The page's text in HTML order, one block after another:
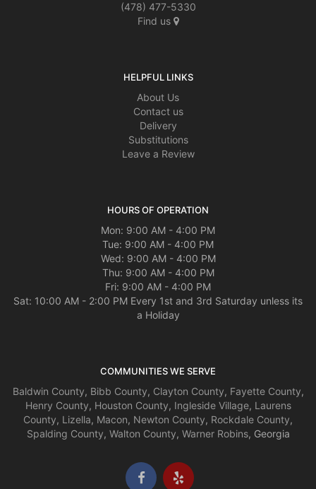
(478) 477-5330
Find us
HELPFUL LINKS
About Us
Contact us
Delivery
Substitutions
Leave a Review
HOURS OF OPERATION
Mon: 9:00 AM - 4:00 PM
Tue: 9:00 AM - 4:00 PM
Wed: 9:00 AM - 4:00 PM
Thu: 9:00 AM - 4:00 PM
Fri: 9:00 AM - 4:00 PM
Sat: 10:00 AM - 2:00 PM Every 1st and 3rd Saturday unless its
a Holiday
COMMUNITIES WE SERVE
Baldwin County, Bibb County, Clayton County, Fayette County,
Henry County, Houston County, Ingleside Village, Laurens
County, Lizella, Macon, Newton County, Rockdale County,
Spalding County, Walton County, Warner Robins, Georgia